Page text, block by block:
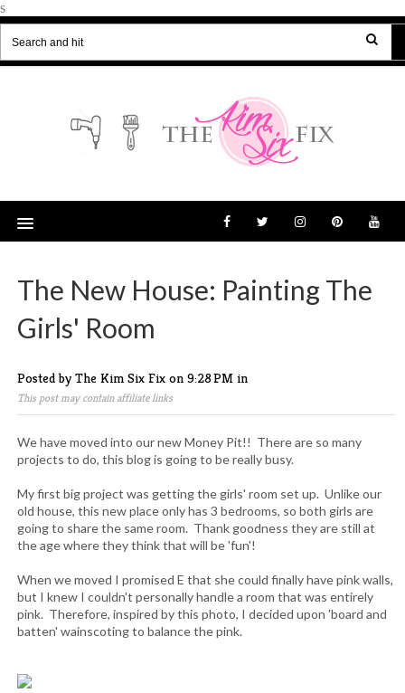
s
The New House: Painting The
Girls' Room
Posted by The Kim Six Fix on 9:28 PM in
This post may contain affiliate links
We have moved into our new Money Pit!! There are so many
projects to do, this blog is going to be really busy.
My first big project was getting the girls' room set up. Unlike our
old house, this new place only has 3 bedrooms, so both girls are
going to share the same room. Thank goodness they are still at
the age where they think that will be 'fun'!
When we moved I promised E that she could finally have pink walls,
but I knew I couldn't personally handle a room that was entirely
pink. Therefore, inspired by this photo, I decided upon 'board and
batten' wainscoting to balance the pink.